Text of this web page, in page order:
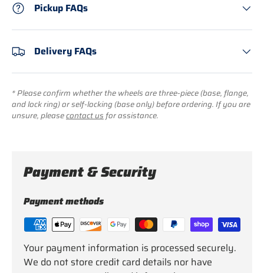
Pickup FAQs
Delivery FAQs
* Please confirm whether the wheels are three-piece (base, flange,
and lock ring) or self-locking (base only) before ordering. If you are
unsure, pleasecontact us for assistance.
Payment & Security
Payment methods
Your payment information is processed securely.
We do not store credit card details nor have